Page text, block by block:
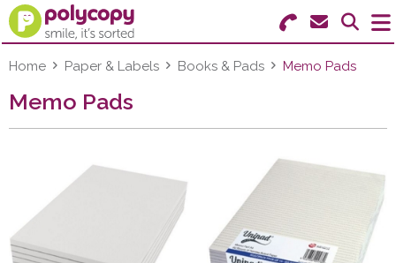
Search for Products
Menu
Stationery
Education
Home Paper & Labels Books & Pads Memo Pads
Memo Pads